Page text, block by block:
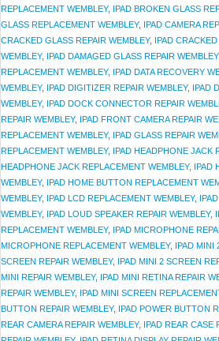
REPLACEMENT WEMBLEY, IPAD BROKEN GLASS
GLASS REPLACEMENT WEMBLEY, IPAD CAMERA
CRACKED GLASS REPAIR WEMBLEY, IPAD
WEMBLEY, IPAD DAMAGED GLASS REPAIR WEMBLEY,
REPLACEMENT WEMBLEY, IPAD DATA RECOVERY
WEMBLEY, IPAD DIGITIZER REPAIR WEMBLEY, IPAD
WEMBLEY, IPAD DOCK CONNECTOR REPAIR
REPAIR WEMBLEY, IPAD FRONT CAMERA REPAIR
REPLACEMENT WEMBLEY, IPAD GLASS REPAIR
REPLACEMENT WEMBLEY, IPAD HEADPHONE JACK
HEADPHONE JACK REPLACEMENT WEMBLEY, IPAD
WEMBLEY, IPAD HOME BUTTON REPLACEMENT
WEMBLEY, IPAD LCD REPLACEMENT WEMBLEY,
WEMBLEY, IPAD LOUD SPEAKER REPAIR WEMBLEY,
REPLACEMENT WEMBLEY, IPAD MICROPHONE
MICROPHONE REPLACEMENT WEMBLEY, IPAD MINI
SCREEN REPAIR WEMBLEY, IPAD MINI 2 SCREEN
MINI REPAIR WEMBLEY, IPAD MINI RETINA REPAIR
REPAIR WEMBLEY, IPAD MINI SCREEN
BUTTON REPAIR WEMBLEY, IPAD POWER BUTTON
REAR CAMERA REPAIR WEMBLEY, IPAD REAR CASE